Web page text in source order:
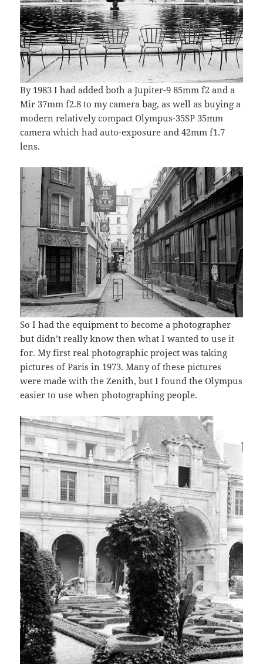
By 1983 I had added both a Jupiter-9 85mm f2 and a
Mir 37mm f2.8 to my camera bag, as well as buying a
modern relatively compact Olympus-35SP 35mm
camera which had auto-exposure and 42mm f1.7
lens.
So I had the equipment to become a photographer
but didn’t really know then what I wanted to use it
for. My first real photographic project was taking
pictures of Paris in 1973. Many of these pictures
were made with the Zenith, but I found the Olympus
easier to use when photographing people.